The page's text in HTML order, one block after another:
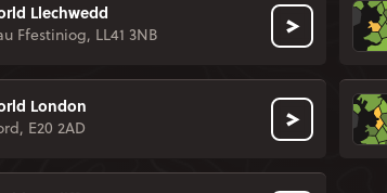
Llechwedd
Ffestiniog, LL41 3NB
London
E20 2AD